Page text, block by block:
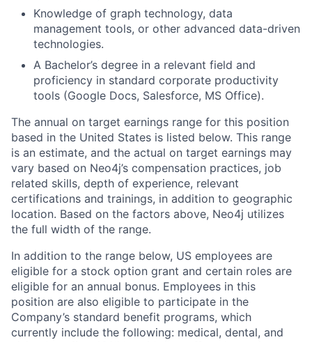
Knowledge of graph technology, data
management tools, or other advanced data-driven
technologies.
A Bachelor’s degree in a relevant field and
proficiency in standard corporate productivity
tools (Google Docs, Salesforce, MS Office).
The annual on target earnings range for this position
based in the United States is listed below. This range
is an estimate, and the actual on target earnings may
vary based on Neo4j’s compensation practices, job
related skills, depth of experience, relevant
certifications and trainings, in addition to geographic
location. Based on the factors above, Neo4j utilizes
the full width of the range.
In addition to the range below, US employees are
eligible for a stock option grant and certain roles are
eligible for an annual bonus. Employees in this
position are also eligible to participate in the
Company’s standard benefit programs, which
currently include the following: medical, dental, and